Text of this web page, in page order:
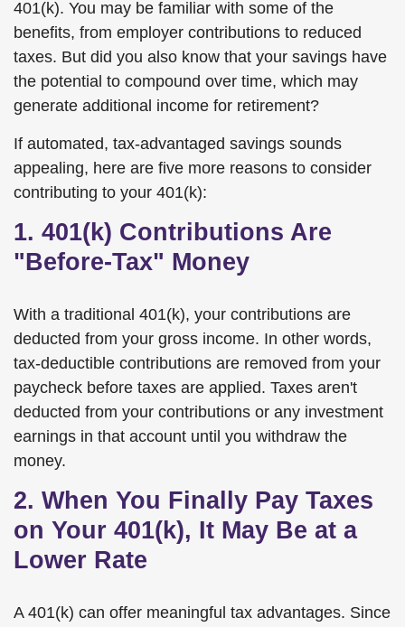
401(k). You may be familiar with some of the
benefits, from employer contributions to reduced
taxes. But did you also know that your savings have
the potential to compound over time, which may
generate additional income for retirement?
If automated, tax-advantaged savings sounds
appealing, here are five more reasons to consider
contributing to your 401(k):
1. 401(k) Contributions Are
"Before-Tax" Money
With a traditional 401(k), your contributions are
deducted from your gross income. In other words,
tax-deductible contributions are removed from your
paycheck before taxes are applied. Taxes aren't
deducted from your contributions or any investment
earnings in that account until you withdraw the
money.
2. When You Finally Pay Taxes
on Your 401(k), It May Be at a
Lower Rate
A 401(k) can offer meaningful tax advantages. Since